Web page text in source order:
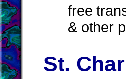
free
& other
St.